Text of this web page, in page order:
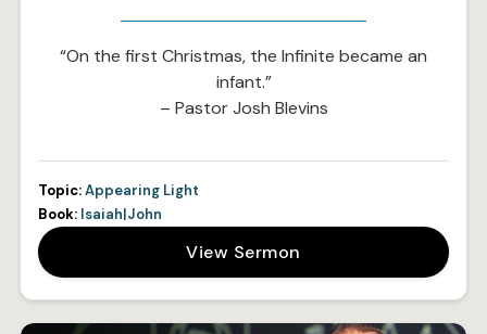
“On the first Christmas, the Infinite became an
infant.”
– Pastor Josh Blevins
Topic:Appearing Light
Book: Isaiah|John
View Sermon